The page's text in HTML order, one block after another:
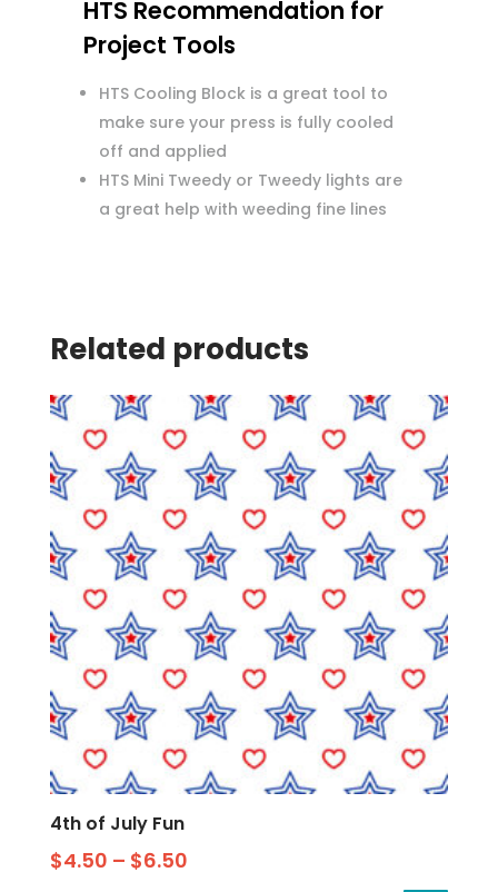
HTS Recommendation for
Project Tools
HTS Cooling Block is a great tool to
make sure your press is fully cooled
off and applied
HTS Mini Tweedy or Tweedy lights are
a great help with weeding fine lines
Related products
4th of July Fun
$4.50 – $6.50